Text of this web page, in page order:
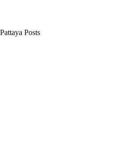
Pattaya Posts